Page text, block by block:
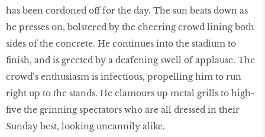
has been cordoned off for the day. The sun beats down as
he presses on, bolstered by the cheering crowd lining both
sides of the concrete. He continues into the stadium to
finish, and is greeted by a deafening swell of applause. The
crowd’s enthusiasm is infectious, propelling him to run
right up to the stands. He clamours up metal grills to high-
five the grinning spectators who are all dressed in their
Sunday best, looking uncannily alike.